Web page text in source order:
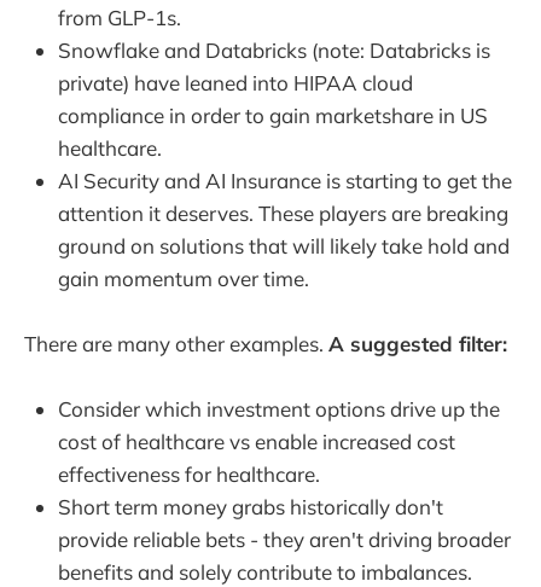
from GLP-1s.
Snowflake and Databricks (note: Databricks is
private) have leaned into HIPAA cloud
compliance in order to gain marketshare in US
healthcare.
AI Security and AI Insurance is starting to get the
attention it deserves. These players are breaking
ground on solutions that will likely take hold and
gain momentum over time.
There are many other examples. A suggested filter:
Consider which investment options drive up the
cost of healthcare vs enable increased cost
effectiveness for healthcare.
Short term money grabs historically don't
provide reliable bets - they aren't driving broader
benefits and solely contribute to imbalances.